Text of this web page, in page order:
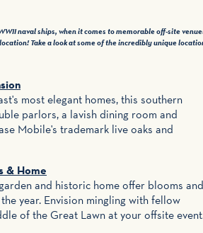
naval ships, when it comes to memorable off-site
Take a look at some of the incredibly unique
most elegant homes, this southern
parlors, a lavish dining room and
Mobile's trademark live oaks and
& Home
and historic home offer blooms and
year. Envision mingling with fellow
of the Great Lawn at your offsite